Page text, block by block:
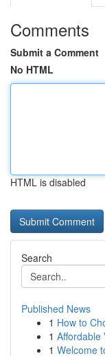
Comments
Submit a Comment
No HTML
HTML is disabled
Search
Published News
1 How to
1 Affordable
1 Welcome